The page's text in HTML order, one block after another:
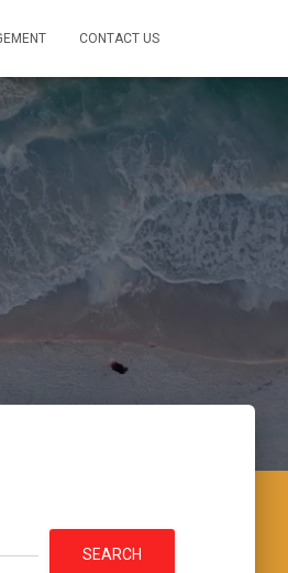
CONTACT US
SEARCH